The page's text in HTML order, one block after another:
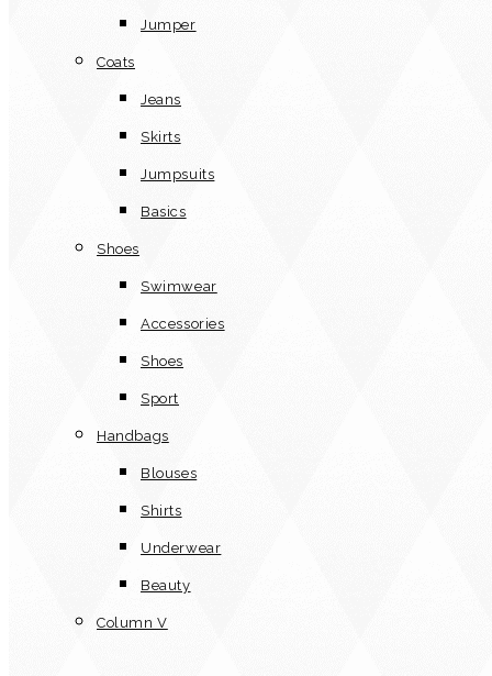
Jumper
Coats
Jeans
Skirts
Jumpsuits
Basics
Shoes
Swimwear
Accessories
Shoes
Sport
Handbags
Blouses
Shirts
Underwear
Beauty
Column V